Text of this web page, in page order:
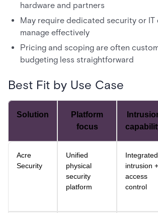
hardware and partners
May require dedicated security or IT
manage effectively
Pricing and scoping are often
budgeting less straightforward
Best Fit by Use Case
Solution
Platform
focus
Acre
Security
Unified
physical
security
platform
Integrated
intrusion +
access
control